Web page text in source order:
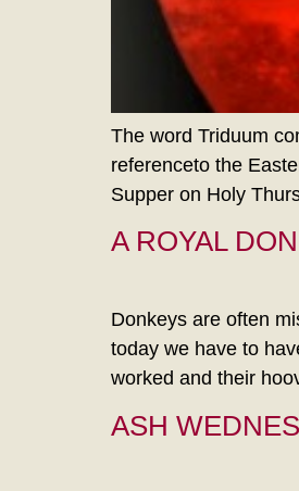
The word Triduum
referenceto the
Supper on Holy
A ROYAL
Donkeys are often
today we have to
worked and their
ASH